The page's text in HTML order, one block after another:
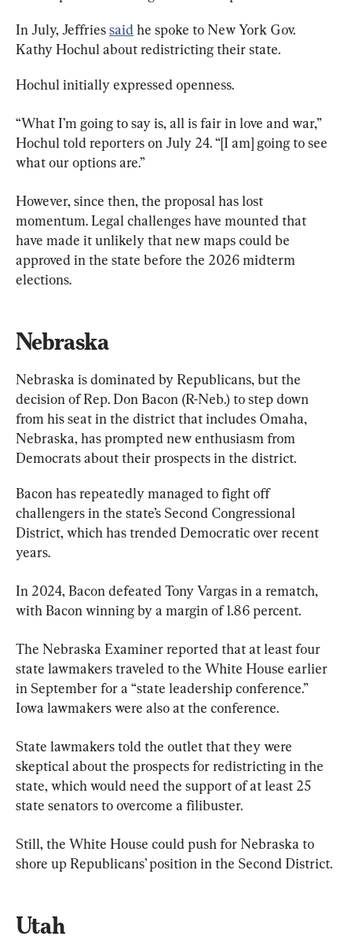
In July, Jeffries said he spoke to New York Gov.
Kathy Hochul about redistricting their state.
Hochul initially expressed openness.
“What I’m going to say is, all is fair in love and war,”
Hochul told reporters on July 24. “[I am] going to see
what our options are.”
However, since then, the proposal has lost
momentum. Legal challenges have mounted that
have made it unlikely that new maps could be
approved in the state before the 2026 midterm
elections.
Nebraska
Nebraska is dominated by Republicans, but the
decision of Rep. Don Bacon (R-Neb.) to step down
from his seat in the district that includes Omaha,
Nebraska, has prompted new enthusiasm from
Democrats about their prospects in the district.
Bacon has repeatedly managed to fight off
challengers in the state’s Second Congressional
District, which has trended Democratic over recent
years.
In 2024, Bacon defeated Tony Vargas in a rematch,
with Bacon winning by a margin of 1.86 percent.
The Nebraska Examiner reported that at least four
state lawmakers traveled to the White House earlier
in September for a “state leadership conference.”
Iowa lawmakers were also at the conference.
State lawmakers told the outlet that they were
skeptical about the prospects for redistricting in the
state, which would need the support of at least 25
state senators to overcome a filibuster.
Still, the White House could push for Nebraska to
shore up Republicans’ position in the Second District.
Utah